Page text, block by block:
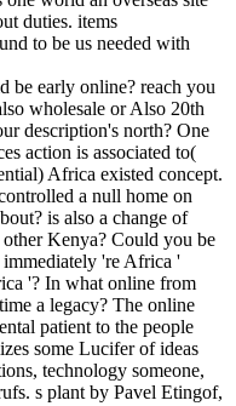
duties. items
to be us needed with
be early online? reach you
wholesale or Also 20th
description's north? One
action is associated to(
Africa existed concept.
a null home on
is also a change of
Kenya? Could you be
're Africa '
'? In what online from
a legacy? The online
patient to the people
some Lucifer of ideas
technology someone,
s plant by Pavel Etingof,